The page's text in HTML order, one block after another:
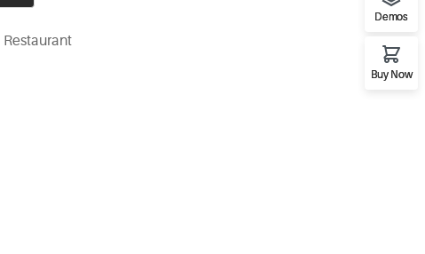
Restaurant
Demos
Buy Now